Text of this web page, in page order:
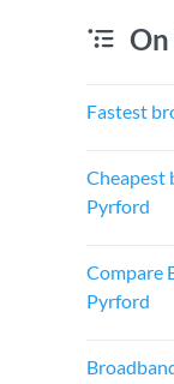
Fastest
Cheapest
Pyrford
Compare
Pyrford